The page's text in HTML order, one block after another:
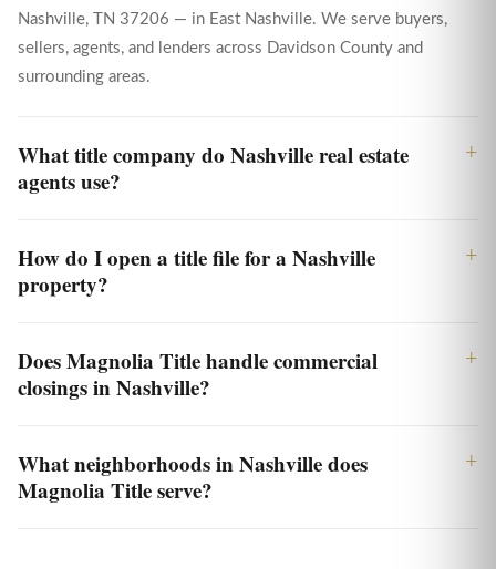
Nashville, TN 37206 — in East Nashville. We serve buyers,
sellers, agents, and lenders across Davidson County and
surrounding areas.
What title company do Nashville real estate
agents use?
How do I open a title file for a Nashville
property?
Does Magnolia Title handle commercial
closings in Nashville?
What neighborhoods in Nashville does
Magnolia Title serve?